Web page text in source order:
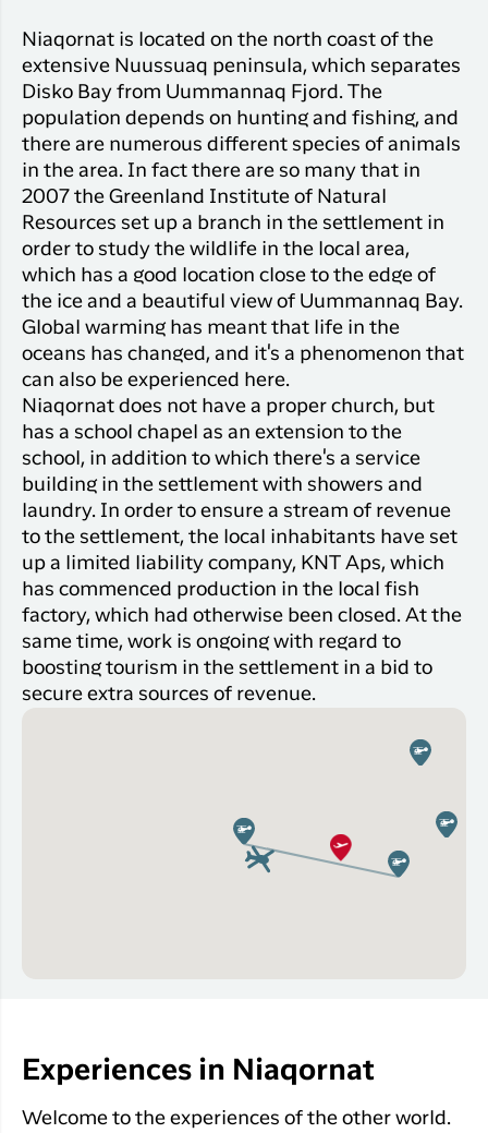
Niaqornat is located on the north coast of the
extensive Nuussuaq peninsula, which separates
Disko Bay from Uummannaq Fjord. The
population depends on hunting and fishing, and
there are numerous different species of animals
in the area. In fact there are so many that in
2007 the Greenland Institute of Natural
Resources set up a branch in the settlement in
order to study the wildlife in the local area,
which has a good location close to the edge of
the ice and a beautiful view of Uummannaq Bay.
Global warming has meant that life in the
oceans has changed, and it's a phenomenon that
can also be experienced here.
Niaqornat does not have a proper church, but
has a school chapel as an extension to the
school, in addition to which there's a service
building in the settlement with showers and
laundry. In order to ensure a stream of revenue
to the settlement, the local inhabitants have set
up a limited liability company, KNT Aps, which
has commenced production in the local fish
factory, which had otherwise been closed. At the
same time, work is ongoing with regard to
boosting tourism in the settlement in a bid to
secure extra sources of revenue.
Experiences in Niaqornat
Welcome to the experiences of the other world.